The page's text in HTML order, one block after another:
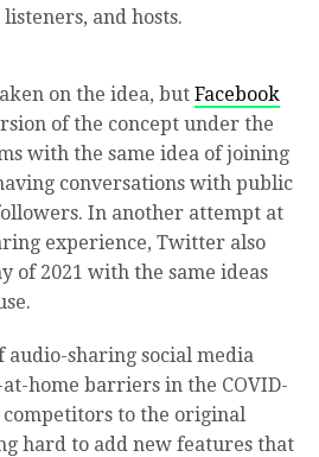
and hosts.
on the idea, but Facebook
of the concept under the
with the same idea of joining
conversations with public
In another attempt at
experience, Twitter also
of 2021 with the same ideas
audio-sharing social media
home barriers in the COVID-
competitors to the original
hard to add new features that